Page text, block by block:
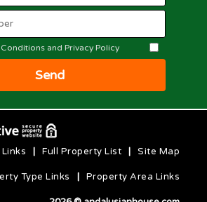
and Privacy Policy
Send
Site Map
Full Property List
Property Area Links
Type Links